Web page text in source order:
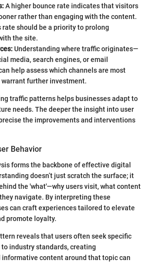
A higher bounce rate indicates that visitors
rather than engaging with the content.
rate should be a priority to prolong
the site.
Understanding where traffic originates—
media, search engines, or email
help assess which channels are most
further investment.
traffic patterns helps businesses adapt to
needs. The deeper the insight into user
the improvements and interventions
Behavior
forms the backbone of effective digital
doesn’t just scratch the surface; it
the 'what'—why users visit, what content
navigate. By interpreting these
can craft experiences tailored to elevate
promote loyalty.
reveals that users often seek specific
industry standards, creating
informative content around that topic can